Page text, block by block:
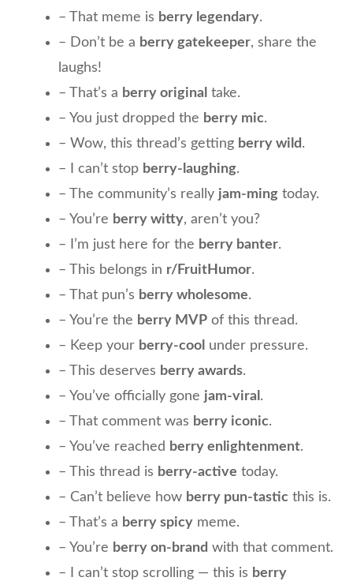
– That meme is berry legendary.
– Don’t be a berry gatekeeper, share the
laughs!
– That’s a berry original take.
– You just dropped the berry mic.
– Wow, this thread’s getting berry wild.
– I can’t stop berry-laughing.
– The community’s really jam-ming today.
– You’re berry witty, aren’t you?
– I’m just here for the berry banter.
– This belongs in r/FruitHumor.
– That pun’s berry wholesome.
– You’re the berry MVP of this thread.
– Keep your berry-cool under pressure.
– This deserves berry awards.
– You’ve officially gone jam-viral .
– That comment was berry iconic.
– You’ve reached berry enlightenment.
– This thread is berry-active today.
– Can’t believe how berry pun-tastic this is.
– That’s a berry spicy meme.
– You’re berry on-brand with that comment.
– I can’t stop scrolling — this is berry